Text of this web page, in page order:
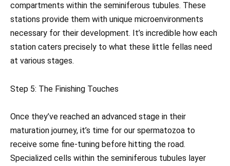
compartments within the seminiferous tubules. These
stations provide them with unique microenvironments
necessary for their development. It’s incredible how each
station caters precisely to what these little fellas need
at various stages.
Step 5: The Finishing Touches
Once they’ve reached an advanced stage in their
maturation journey, it’s time for our spermatozoa to
receive some fine-tuning before hitting the road.
Specialized cells within the seminiferous tubules layer